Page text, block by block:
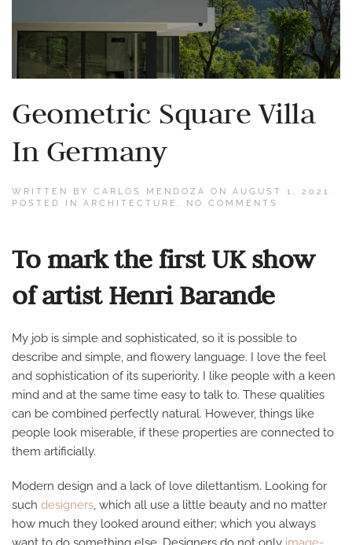
Geometric Square Villa
In Germany
WRITTEN BY CARLOS MENDOZA ON AUGUST 1, 2021 .
POSTED IN ARCHITECTURE . NO COMMENTS
GERMANY
To mark the first UK show
of artist Henri Barande
My job is simple and sophisticated, so it is possible to
describe and simple, and flowery language. I love the feel
and sophistication of its superiority. I like people with a keen
mind and at the same time easy to talk to. These qualities
can be combined perfectly natural. However, things like
people look miserable, if these properties are connected to
them artificially.
Modern design and a lack of love dilettantism. Looking for
such designers, which all use a little beauty and no matter
how much they looked around either; which you always